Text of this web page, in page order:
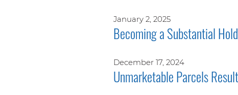
January 2, 2025
Becoming a Substantial
December 17, 2024
Unmarketable Parcels